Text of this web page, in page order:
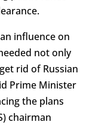
influence on
not only
rid of Russian
Prime Minister
the plans
chairman